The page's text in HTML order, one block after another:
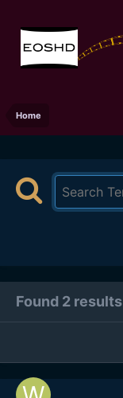
Home
Found 2 results